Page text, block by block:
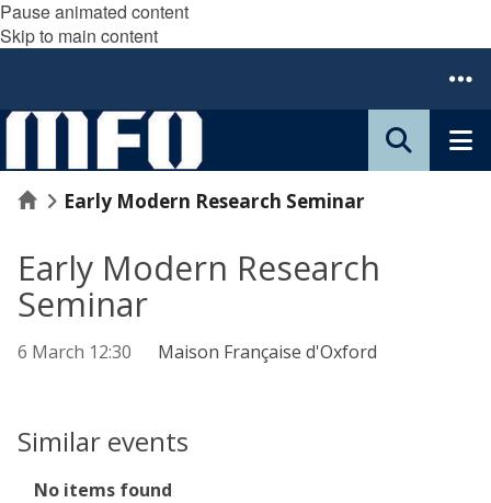
Pause animated content
Skip to main content
HomeEarly Modern Research Seminar
Early Modern Research
Seminar
6 March 12:30 Maison Française d'Oxford
Similar events
The
No items found